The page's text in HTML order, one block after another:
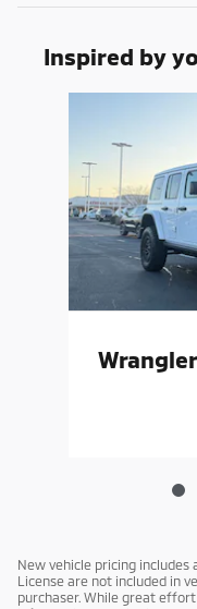
Inspired by
Wrangler
New vehicle pricing includes
License are not included in
purchaser. While great